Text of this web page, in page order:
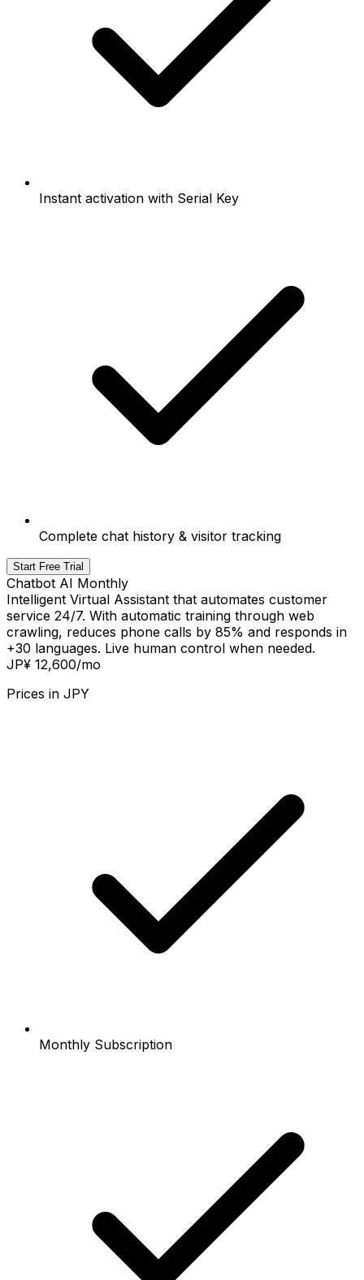
Instant activation with Serial Key
Complete chat history & visitor tracking
Start Free Trial
Chatbot AI Monthly
Intelligent Virtual Assistant that automates customer
service 24/7. With automatic training through web
crawling, reduces phone calls by 85% and responds in
+30 languages. Live human control when needed.
JP¥ 12,600/mo
Prices in JPY
Monthly Subscription